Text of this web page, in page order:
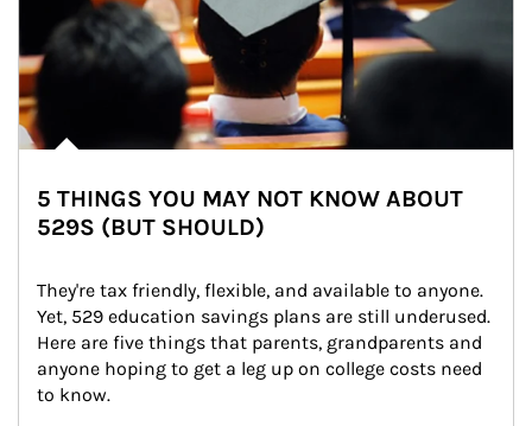
5 THINGS YOU MAY NOT KNOW ABOUT
529S (BUT SHOULD)
They're tax friendly, flexible, and available to anyone.
Yet, 529 education savings plans are still underused.
Here are five things that parents, grandparents and
anyone hoping to get a leg up on college costs need
to know.